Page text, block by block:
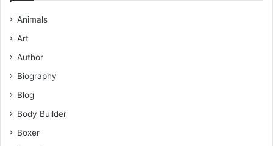
Animals
Art
Author
Biography
Blog
Body Builder
Boxer